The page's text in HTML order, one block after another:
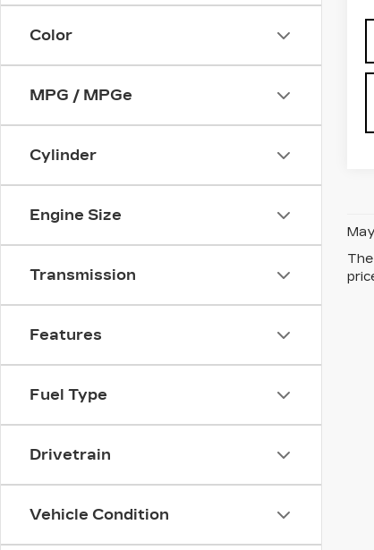
Color
MPG / MPGe
Cylinder
Engine Size
Transmission
Features
Fuel Type
Drivetrain
Vehicle Condition